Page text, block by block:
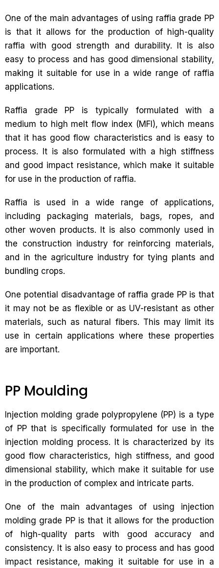
One of the main advantages of using raffia grade PP
is that it allows for the production of high-quality
raffia with good strength and durability. It is also
easy to process and has good dimensional stability,
making it suitable for use in a wide range of raffia
applications.
Raffia grade PP is typically formulated with a
medium to high melt flow index (MFI), which means
that it has good flow characteristics and is easy to
process. It is also formulated with a high stiffness
and good impact resistance, which make it suitable
for use in the production of raffia.
Raffia is used in a wide range of applications,
including packaging materials, bags, ropes, and
other woven products. It is also commonly used in
the construction industry for reinforcing materials,
and in the agriculture industry for tying plants and
bundling crops.
One potential disadvantage of raffia grade PP is that
it may not be as flexible or as UV-resistant as other
materials, such as natural fibers. This may limit its
use in certain applications where these properties
are important.
PP Moulding
Injection molding grade polypropylene (PP) is a type
of PP that is specifically formulated for use in the
injection molding process. It is characterized by its
good flow characteristics, high stiffness, and good
dimensional stability, which make it suitable for use
in the production of complex and intricate parts.
One of the main advantages of using injection
molding grade PP is that it allows for the production
of high-quality parts with good accuracy and
consistency. It is also easy to process and has good
impact resistance, making it suitable for use in a